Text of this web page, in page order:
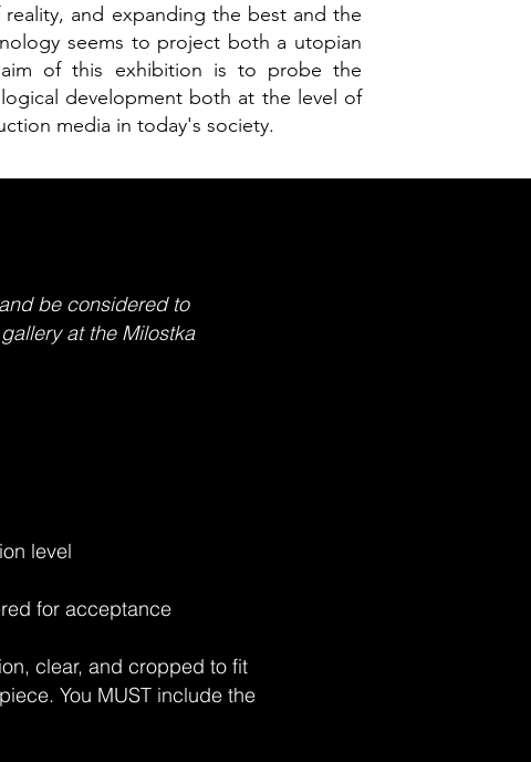
and expanding the best and the
seems to project both a utopian
of this exhibition is to probe the
development both at the level of
media in today's society.
be considered to
at the Milostka
level
for acceptance
clear, and cropped to fit
You MUST include the